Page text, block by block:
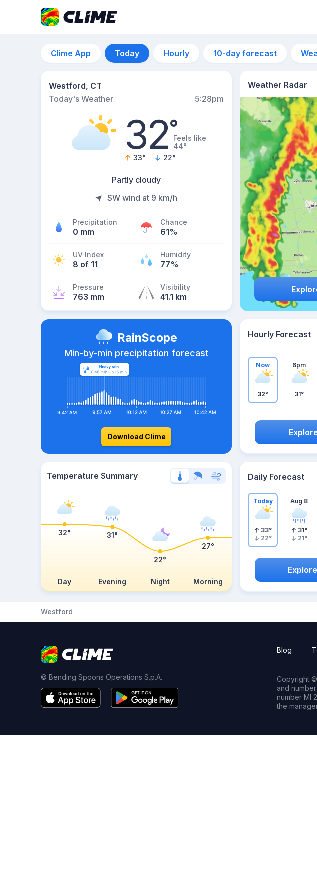
Clime App Today Hourly 10-day forecast
Westford, CT
Today's Weather
5:28pm
32°Feels like
44°
33° 22°
Partly cloudy
SW wind at 9 km/h
Precipitation
0 mm
Chance
61%
UV Index
8 of 11
Humidity
77%
Pressure
763 mm
Visibility
41.1 km
Weather Radar
RainScope
Min-by-min precipitation forecast
Download Clime
Hourly Forecast
Now
32°
6pm
31°
Temperature Summary
Day Evening Night Morning
32° 31°
22°
27°
Daily Forecast
Today
33°
22°
Aug 8
31°
21°
Westford
© Bending Spoons Operations S.p.A.
Blog
Copyright ©
and
number MI
the